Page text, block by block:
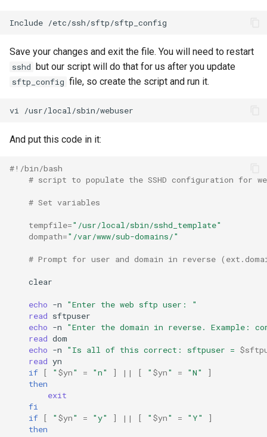
Include
Save your changes and exit the file. You will need to restart
sshd but our script will do that for us after you update
sftp_config file, so create the script and run it.
vi
And put this code in it:
#!/bin/bash
# script to populate the SSHD configuration for
# Set variables
tempfile="/usr/local/sbin/sshd_template"
dompath="/var/www/sub-domains/"
# Prompt for user and domain in reverse
clear
echo -n
"Enter the web sftp user: "
read
echo -n
"Enter the domain in reverse. Example:
read
echo -n "Is all of this correct: sftpuser =
read
if [ " $yn" = "n" ] || [ " $yn" = "N"
]
then
exit
fi
if [ " $yn" = "y" ] || [ " $yn" = "Y"
]
then